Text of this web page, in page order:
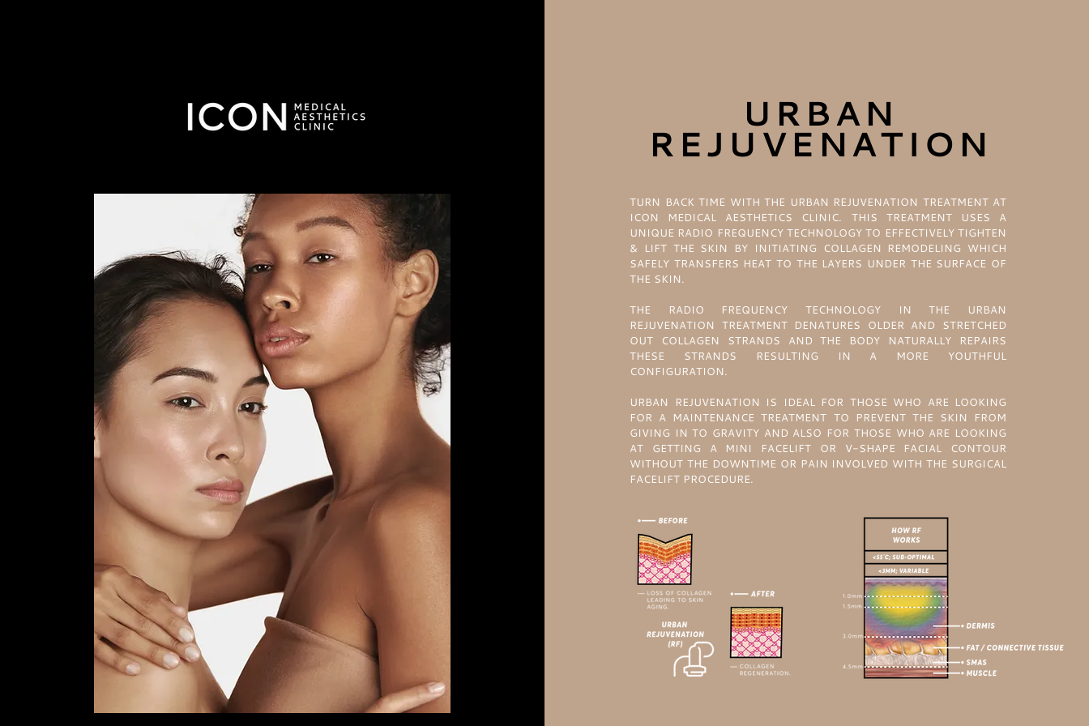
URBAN
REJUVENATION
TURN BACK TIME WITH THE URBAN REJUVENATION TREATMENT AT
ICON MEDICAL AESTHETICS CLINIC. THIS TREATMENT USES A
UNIQUE RADIO FREQUENCY TECHNOLOGY TO EFFECTIVELY TIGHTEN
& LIFT THE SKIN BY INITIATING COLLAGEN REMODELING WHICH
SAFELY TRANSFERS HEAT TO THE LAYERS UNDER THE SURFACE OF
THE SKIN.
THE RADIO FREQUENCY TECHNOLOGY IN THE URBAN
REJUVENATION TREATMENT DENATURES OLDER AND STRETCHED
OUT COLLAGEN STRANDS AND THE BODY NATURALLY REPAIRS
THESE STRANDS RESULTING IN A MORE YOUTHFUL
CONFIGURATION.
URBAN REJUVENATION IS IDEAL FOR THOSE WHO ARE LOOKING
FOR A MAINTENANCE TREATMENT TO PREVENT THE SKIN FROM
GIVING IN TO GRAVITY AND ALSO FOR THOSE WHO ARE LOOKING
AT GETTING A MINI FACELIFT OR V-SHAPE FACIAL CONTOUR
WITHOUT THE DOWNTIME OR PAIN INVOLVED WITH THE SURGICAL
FACELIFT PROCEDURE.